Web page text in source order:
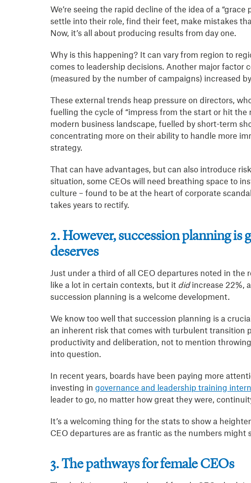
We’re seeing the rapid decline of the idea of a
settle into their role, find their feet, make mistakes
Now, it’s all about producing results from day one.
Why is this happening? It can vary from region to
comes to leadership decisions. Another major factor
(measured by the number of campaigns) increased
These external trends heap pressure on directors,
fuelling the cycle of “impress from the start or hit the
modern business landscape, fuelled by short-term
concentrating more on their ability to handle more
strategy.
That can have advantages, but can also introduce
situation, some CEOs will need breathing space to
culture – found to be at the heart of corporate
takes years to rectify.
2. However, succession planning is
deserves
Just under a third of all CEO departures noted in the
like a lot in certain contexts, but it didincrease 22%,
succession planning is a welcome development.
We know too well that succession planning is a
an inherent risk that comes with turbulent transition
productivity and deliberation, not to mention
into question.
In recent years, boards have been paying more
investing in governance and leadership training
leader to go, no matter how great they were,
It’s a welcoming thing for the stats to show a
CEO departures are as frantic as the numbers might
3. The pathways for female CEOs